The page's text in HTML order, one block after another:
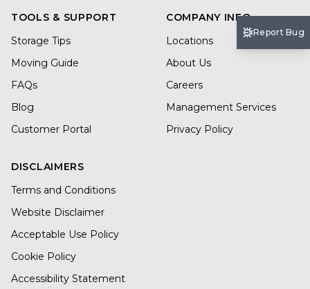
TOOLS & SUPPORT
Storage Tips
Moving Guide
FAQs
Blog
Customer Portal
COMPANY INFO
Locations
About Us
Careers
Management Services
Privacy Policy
DISCLAIMERS
Terms and Conditions
Website Disclaimer
Acceptable Use Policy
Cookie Policy
Accessibility Statement
Report Bug